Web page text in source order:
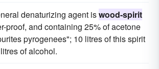
denaturizing agent iswood-spirit
proof, and containing 25% of acetone
pyrogenees"; 10 litres of this spirit
of alcohol.